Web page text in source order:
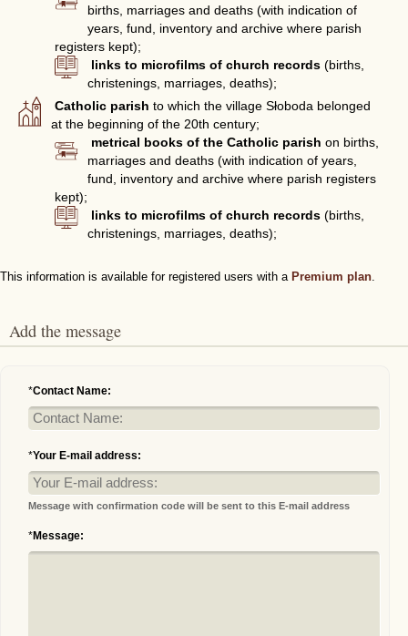
births, marriages and deaths (with indication of
years, fund, inventory and archive where parish
registers kept);
links to microfilms of church records (births,
christenings, marriages, deaths);
Catholic parish to which the village Słoboda belonged
at the beginning of the 20th century;
metrical books of the Catholic parish on births,
marriages and deaths (with indication of years,
fund, inventory and archive where parish registers
kept);
links to microfilms of church records (births,
christenings, marriages, deaths);
This information is available for registered users with a Premium plan.
Add the message
*Contact Name:
*Your E-mail address:
Message with confirmation code will be sent to this E-mail address
*Message: